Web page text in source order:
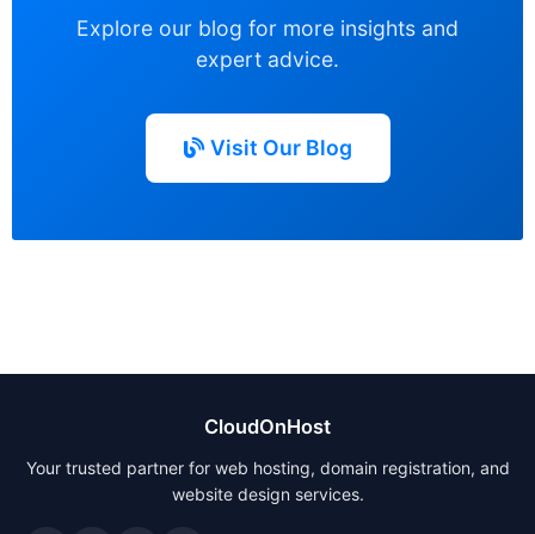
Explore our blog for more insights and
expert advice.
Visit Our Blog
CloudOnHost
Your trusted partner for web hosting, domain registration, and
website design services.